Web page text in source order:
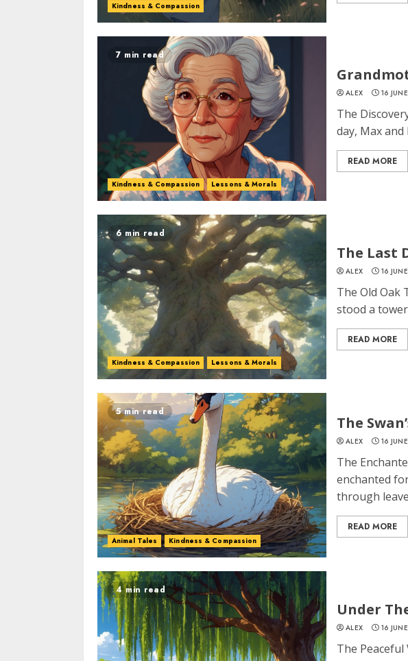
Kindness & Compassion
7 min read
Kindness & Compassion Lessons & Morals
ALEX 16
The
day, Max and
READ MORE
6 min read
Kindness & Compassion Lessons & Morals
The Last
ALEX 16
The Old
stood a
READ MORE
5 min read
Animal Tales Kindness & Compassion
The
ALEX 16
The
enchanted
through
READ MORE
4 min read
Under
ALEX 16
The